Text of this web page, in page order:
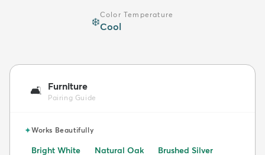
❄️
Color Temperature
Cool
🛋️ Furniture
Pairing Guide
✦Works Beautifully
Bright White Natural Oak
Brushed Silver